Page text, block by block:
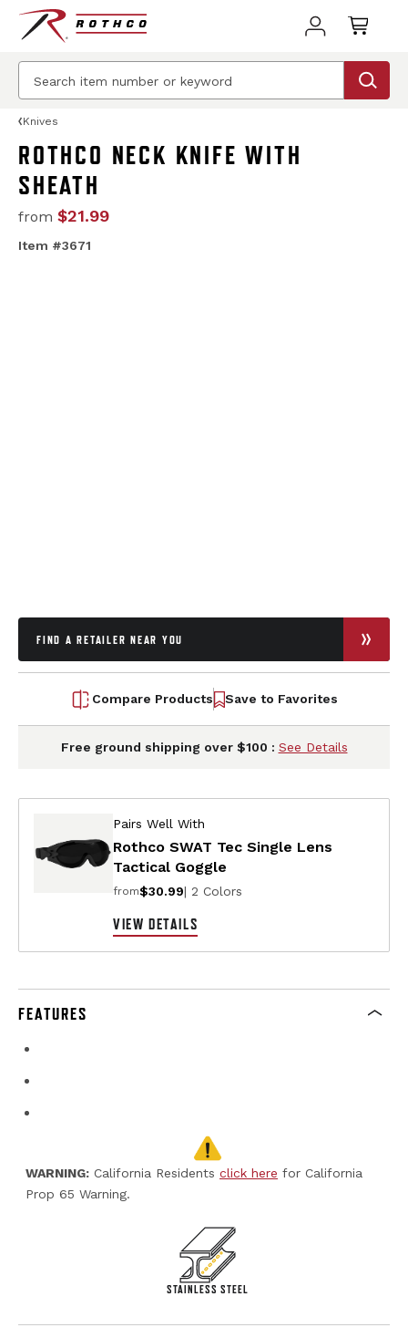
Knives
ROTHCO NECK KNIFE WITH
SHEATH
from $21.99
Item #3671
FIND A RETAILER NEAR YOU
Compare Products Save to Favorites
Free ground shipping over $100 : See Details
Pairs Well With
Rothco SWAT Tec Single Lens
Tactical Goggle
from$30.99| 2 Colors
VIEW DETAILS
FEATURES
WARNING: California Residents click here for California
Prop 65 Warning.
STAINLESS STEEL